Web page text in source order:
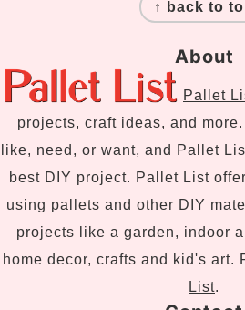
↑ back to
About
Pallet
projects, craft ideas, and
like, need, or want, and Pallet
best DIY project. Pallet List
using pallets and other DIY
projects like a garden, indoor
home decor, crafts and kid's art.
List.